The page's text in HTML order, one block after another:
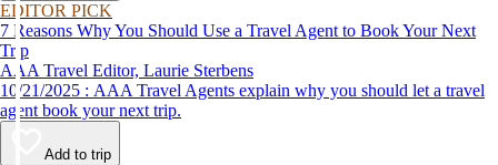
EDITOR PICK
7 Reasons Why You Should Use a Travel Agent to Book Your Next
Trip
AAA Travel Editor, Laurie Sterbens
10/21/2025 : AAA Travel Agents explain why you should let a travel
agent book your next trip.
Add to trip